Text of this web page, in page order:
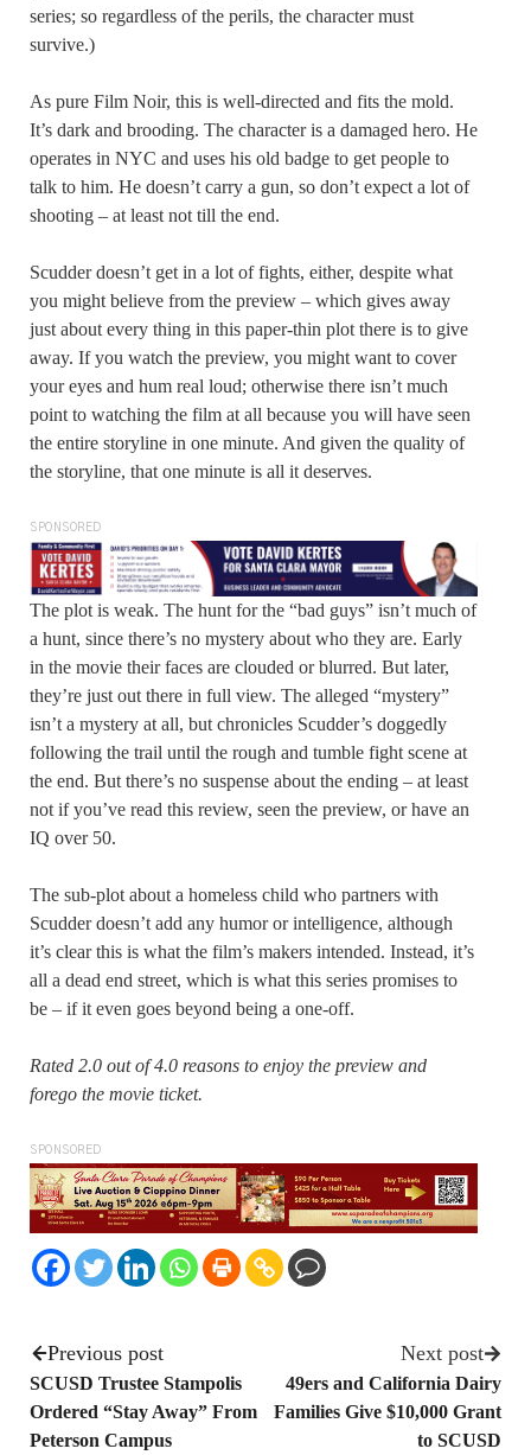
series; so regardless of the perils, the character must
survive.)
As pure Film Noir, this is well-directed and fits the mold.
It’s dark and brooding. The character is a damaged hero. He
operates in NYC and uses his old badge to get people to
talk to him. He doesn’t carry a gun, so don’t expect a lot of
shooting – at least not till the end.
Scudder doesn’t get in a lot of fights, either, despite what
you might believe from the preview – which gives away
just about every thing in this paper-thin plot there is to give
away. If you watch the preview, you might want to cover
your eyes and hum real loud; otherwise there isn’t much
point to watching the film at all because you will have seen
the entire storyline in one minute. And given the quality of
the storyline, that one minute is all it deserves.
SPONSORED
The plot is weak. The hunt for the “bad guys” isn’t much of
a hunt, since there’s no mystery about who they are. Early
in the movie their faces are clouded or blurred. But later,
they’re just out there in full view. The alleged “mystery”
isn’t a mystery at all, but chronicles Scudder’s doggedly
following the trail until the rough and tumble fight scene at
the end. But there’s no suspense about the ending – at least
not if you’ve read this review, seen the preview, or have an
IQ over 50.
The sub-plot about a homeless child who partners with
Scudder doesn’t add any humor or intelligence, although
it’s clear this is what the film’s makers intended. Instead, it’s
all a dead end street, which is what this series promises to
be – if it even goes beyond being a one-off.
Rated 2.0 out of 4.0 reasons to enjoy the preview and
forego the movie ticket.
SPONSORED
Previous post
SCUSD Trustee Stampolis
Ordered “Stay Away” From
Peterson Campus
Next post
49ers and California Dairy
Families Give $10,000 Grant
to SCUSD